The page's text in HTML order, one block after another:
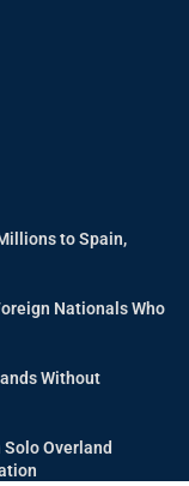
to Spain,
Nationals Who
Without
Overland